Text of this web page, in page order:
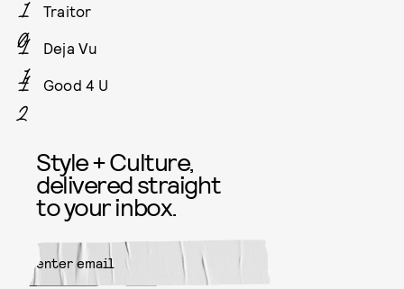
Traitor
Deja Vu
Good 4 U
Style + Culture,
delivered straight
to your inbox.